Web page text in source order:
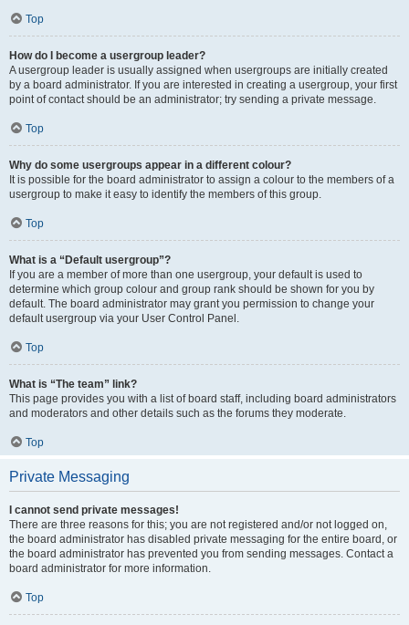
Top
How do I become a usergroup leader?
A usergroup leader is usually assigned when usergroups are initially created
by a board administrator. If you are interested in creating a usergroup, your first
point of contact should be an administrator; try sending a private message.
Top
Why do some usergroups appear in a different colour?
It is possible for the board administrator to assign a colour to the members of a
usergroup to make it easy to identify the members of this group.
Top
What is a “Default usergroup”?
If you are a member of more than one usergroup, your default is used to
determine which group colour and group rank should be shown for you by
default. The board administrator may grant you permission to change your
default usergroup via your User Control Panel.
Top
What is “The team” link?
This page provides you with a list of board staff, including board administrators
and moderators and other details such as the forums they moderate.
Top
Private Messaging
I cannot send private messages!
There are three reasons for this; you are not registered and/or not logged on,
the board administrator has disabled private messaging for the entire board, or
the board administrator has prevented you from sending messages. Contact a
board administrator for more information.
Top